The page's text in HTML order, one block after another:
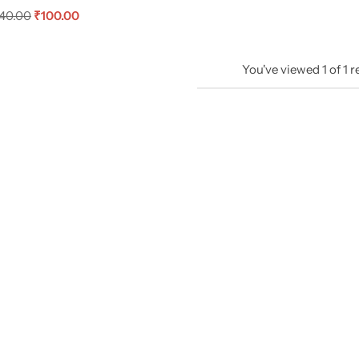
₹100.00
You've viewed 1 of1